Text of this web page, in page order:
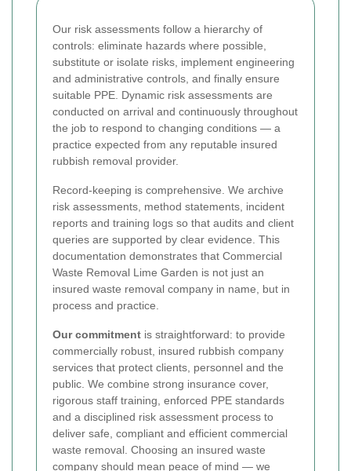
Our risk assessments follow a hierarchy of
controls: eliminate hazards where possible,
substitute or isolate risks, implement engineering
and administrative controls, and finally ensure
suitable PPE. Dynamic risk assessments are
conducted on arrival and continuously throughout
the job to respond to changing conditions — a
practice expected from any reputable insured
rubbish removal provider.
Record-keeping is comprehensive. We archive
risk assessments, method statements, incident
reports and training logs so that audits and client
queries are supported by clear evidence. This
documentation demonstrates that Commercial
Waste Removal Lime Garden is not just an
insured waste removal company in name, but in
process and practice.
Our commitment is straightforward: to provide
commercially robust, insured rubbish company
services that protect clients, personnel and the
public. We combine strong insurance cover,
rigorous staff training, enforced PPE standards
and a disciplined risk assessment process to
deliver safe, compliant and efficient commercial
waste removal. Choosing an insured waste
company should mean peace of mind — we